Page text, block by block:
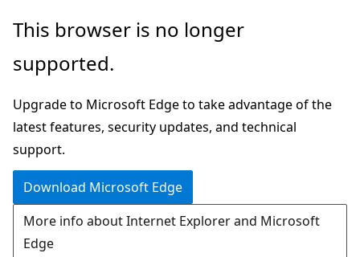
Skip
main
Skip
Ask
chat
experience
This browser is no longer
supported.
Upgrade to Microsoft Edge to take advantage of the
latest features, security updates, and technical
support.
Download Microsoft Edge
More info about Internet Explorer and Microsoft
Edge